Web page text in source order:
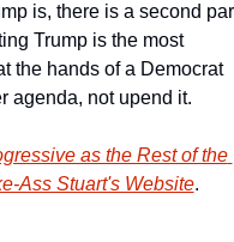
is, there is a second
Trump is the most
the hands of a Democrat
agenda, not upend it.
as the Rest of the
Ass Stuart's Website.